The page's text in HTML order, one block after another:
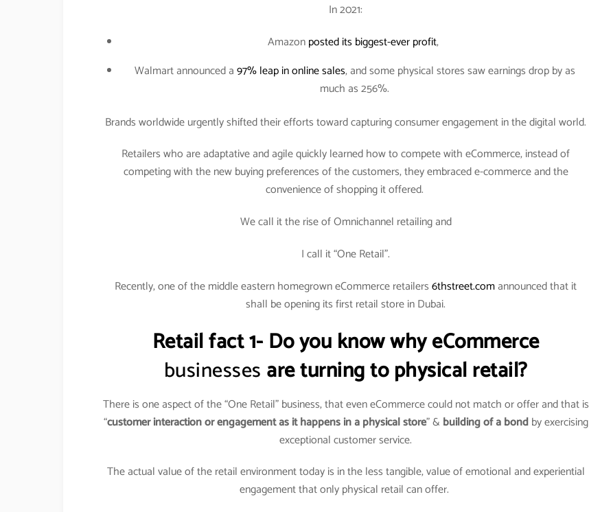
In 2021:
Amazonposted its biggest-ever profit,
Walmart announced a97% leap in online sales, and some physical stores saw earnings drop by as
much as 256%.
Brands worldwide urgently shifted their efforts toward capturing consumer engagement in the digital world.
Retailers who are adaptative and agile quickly learned how to compete with eCommerce, instead of
competing with the new buying preferences of the customers, they embraced e-commerce and the
convenience of shopping it offered.
We call it the rise of Omnichannel retailing and
I call it “One Retail”.
Recently, one of the middle eastern homegrown eCommerce retailers6thstreet.comannounced that it
shall be opening its first retail store in Dubai.
Retail fact 1- Do you know why eCommerce
businesses are turning to physical retail?
There is one aspect of the “One Retail” business, that even eCommerce could not match or offer and that is
“customer interaction or engagement as it happens in a physical store” & building of a bondby exercising
exceptional customer service.
The actual value of the retail environment today is in the less tangible, value of emotional and experiential
engagement that only physical retail can offer.